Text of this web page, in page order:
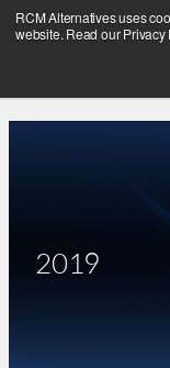
RCM Alternatives uses
website. Read our
Skip
to
2019